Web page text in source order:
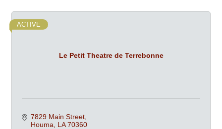
Le Petit Theatre de Terrebonne
ACTIVE
7829 Main Street
Houma
LA 70360